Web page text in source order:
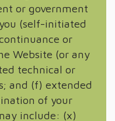
or government
(self-initiated
or
Website (or any
technical or
and (f) extended
of your
include: (x)